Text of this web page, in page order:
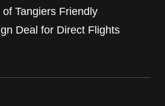
Tangiers Friendly
Deal for Direct Flights